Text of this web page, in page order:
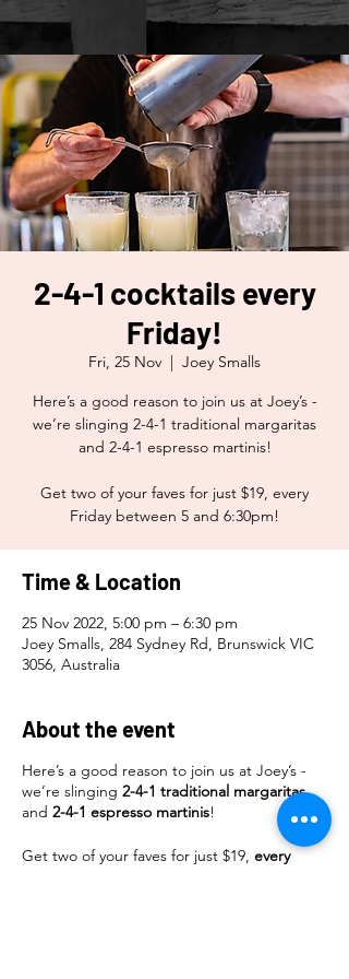
2-4-1 cocktails every
Friday!
Fri, 25 Nov
  |
Joey Smalls
Here’s a good reason to join us at Joey’s -
we’re slinging 2-4-1 traditional margaritas
and 2-4-1 espresso martinis!
Get two of your faves for just $19, every
Friday between 5 and 6:30pm!
Time & Location
25 Nov 2022, 5:00 pm – 6:30 pm
Joey Smalls, 284 Sydney Rd, Brunswick VIC
3056, Australia
About the event
Here’s a good reason to join us at Joey’s -
we’re slinging 2-4-1 traditional margaritas
and 2-4-1 espresso martinis!
Get two of your faves for just $19, every